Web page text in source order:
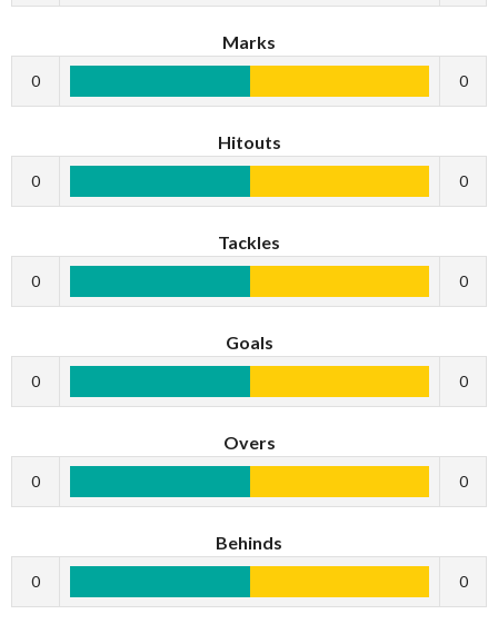
Marks
0 0
Hitouts
0 0
Tackles
0 0
Goals
0 0
Overs
0 0
Behinds
0 0